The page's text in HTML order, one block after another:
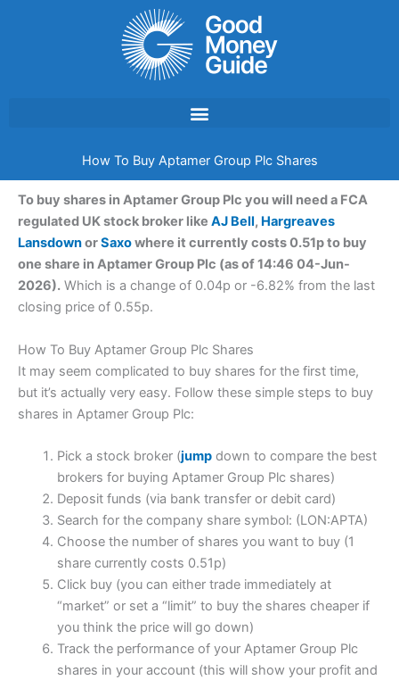
How To Buy Aptamer Group Plc Shares
To buy shares in Aptamer Group Plc you will need a FCA
regulated UK stock broker like AJ Bell, Hargreaves
LansdownorSaxowhere it currently costs 0.51p to buy
one share in Aptamer Group Plc (as of 14:46 04-Jun-
2026). Which is a change of 0.04p or -6.82% from the last
closing price of 0.55p.
How To Buy Aptamer Group Plc Shares
It may seem complicated to buy shares for the first time,
but it’s actually very easy. Follow these simple steps to buy
shares in Aptamer Group Plc:
Pick a stock broker (jumpdown to compare the best
brokers for buying Aptamer Group Plc shares)
Deposit funds (via bank transfer or debit card)
Search for the company share symbol: (LON:APTA)
Choose the number of shares you want to buy (1
share currently costs 0.51p)
Click buy (you can either trade immediately at
“market” or set a “limit” to buy the shares cheaper if
you think the price will go down)
Track the performance of your Aptamer Group Plc
shares in your account (this will show your profit and